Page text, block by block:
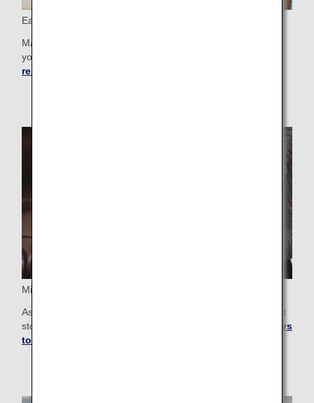
Easy Booking
Make booking your next big trip easier than ever by storing
your personal details.
reservation preference
Miles for Shopping and Services
As an ANA Mileage Club member, you can earn department
store gift cards and coupons.
Learn more about more ways
to use miles